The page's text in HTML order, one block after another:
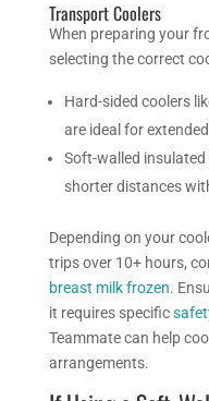
Transport Coolers
When preparing your
selecting the correct
Hard-sided coolers
are ideal for
Soft-walled
shorter distances
Depending on your
trips over 10+ hours,
breast milk frozen.
it requires specific
Teammate can help
arrangements.